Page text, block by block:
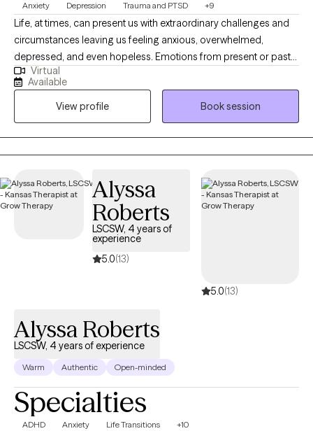
Anxiety Depression Trauma and PTSD +9
Life, at times, can present us with extraordinary challenges and
circumstances leaving us feeling anxious, overwhelmed,
depressed, and even hopeless. Emotions from present or past
experiences can become so burdensome that we develop
unhealthy ways to cope. Symptoms may become so elevated
that they affect our ability to function and interrupt family or
social relationships. What I provide is an opportunity to process
life's difficulties with someone who cares and has the clinical
knowledge to assist you with gaining insight and understanding
your mental health day by day. I offer primarily CBT therapy with
a person-centered trauma-informed focus.
Virtual
Available
View profile
Book session
Alyssa
Roberts
LSCSW, 4 years of
experience
5.0(13)
5.0(13)
Alyssa Roberts
LSCSW, 4 years of experience
Warm Authentic Open-minded
Specialties
ADHD Anxiety Life Transitions +10